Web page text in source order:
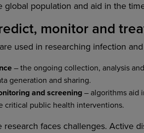
global population and aid in the
monitor and
used in researching infection
– the ongoing collection, analysis
generation and sharing.
and screening– algorithms aid
critical public health interventions.
research faces challenges. Active